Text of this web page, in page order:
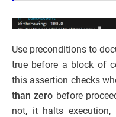
Use preconditions to
true before a block of
this assertion checks
than zero before
not, it halts